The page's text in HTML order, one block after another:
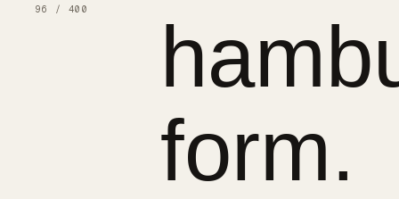
96 / 400
form.